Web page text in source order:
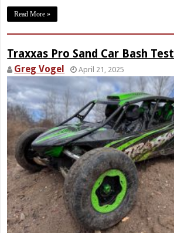
Read More »
Traxxas Pro Sand Car Bash Test
Greg Vogel April 21, 2025